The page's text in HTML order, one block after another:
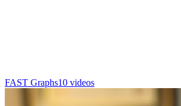
FAST Graphs10 videos